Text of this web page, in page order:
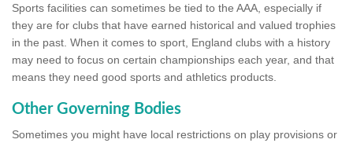
Sports facilities can sometimes be tied to the AAA, especially if
they are for clubs that have earned historical and valued trophies
in the past. When it comes to sport, England clubs with a history
may need to focus on certain championships each year, and that
means they need good sports and athletics products.
Other Governing Bodies
Sometimes you might have local restrictions on play provisions or